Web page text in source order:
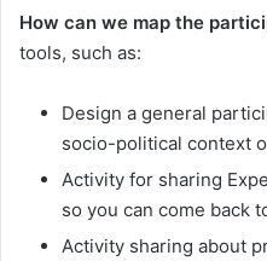
How can we map the
tools, such as:
Design a general
socio-political context
Activity for sharing
so you can come back
Activity sharing about